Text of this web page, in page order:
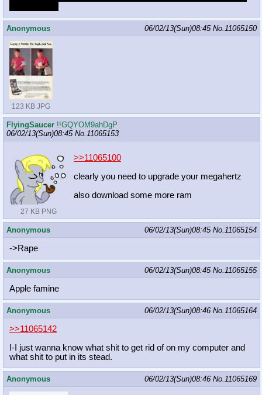
Anonymous 06/02/13(Sun)08:45 No.11065150
123 KB JPG
FlyingSaucer !!GQYOM9ahDgP
06/02/13(Sun)08:45 No.11065153
27 KB PNG
>>11065100
clearly you need to upgrade your megahertz
also download some more ram
Anonymous 06/02/13(Sun)08:45 No.11065154
->Rape
Anonymous 06/02/13(Sun)08:45 No.11065155
Apple famine
Anonymous 06/02/13(Sun)08:46 No.11065164
>>11065142
I-I just wanna know what shit to get rid of on my computer and
what shit to put in its stead.
Anonymous 06/02/13(Sun)08:46 No.11065169